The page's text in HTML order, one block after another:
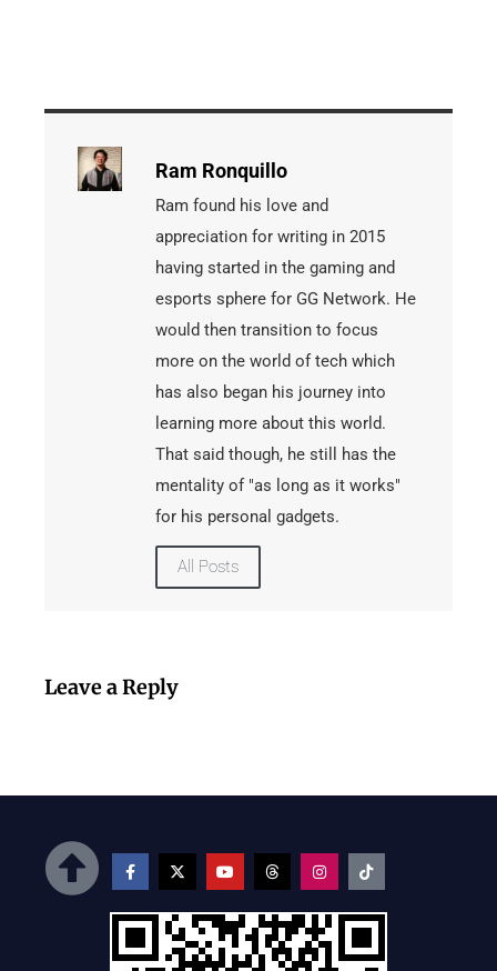
Ram Ronquillo
Ram found his love and
appreciation for writing in 2015
having started in the gaming and
esports sphere for GG Network. He
would then transition to focus
more on the world of tech which
has also began his journey into
learning more about this world.
That said though, he still has the
mentality of "as long as it works"
for his personal gadgets.
All Posts
Leave a Reply